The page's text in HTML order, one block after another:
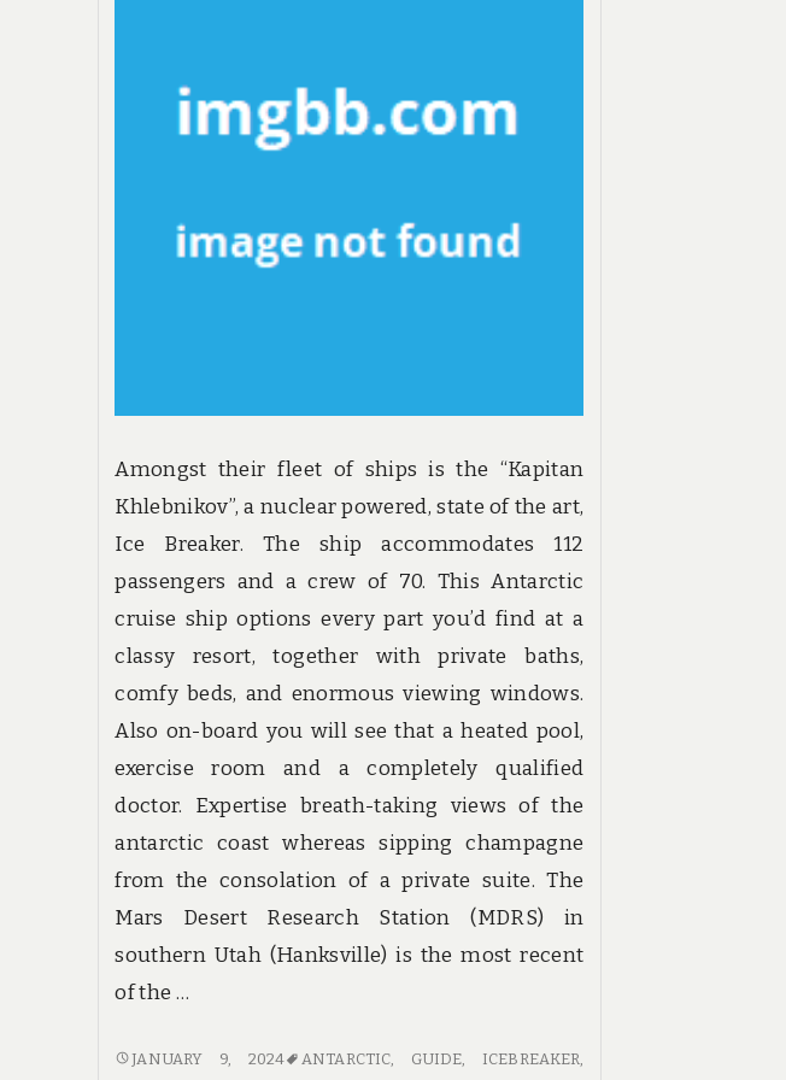
Amongst their fleet of ships is the “Kapitan
Khlebnikov”, a nuclear powered, state of the art,
Ice Breaker. The ship accommodates 112
passengers and a crew of 70. This Antarctic
cruise ship options every part you’d find at a
classy resort, together with private baths,
comfy beds, and enormous viewing windows.
Also on-board you will see that a heated pool,
exercise room and a completely qualified
doctor. Expertise breath-taking views of the
antarctic coast whereas sipping champagne
from the consolation of a private suite. The
Mars Desert Research Station (MDRS) in
southern Utah (Hanksville) is the most recent
of the …
DOJANUARY 9, 2024 ANTARCTIC, GUIDE, ICEBREAKER,